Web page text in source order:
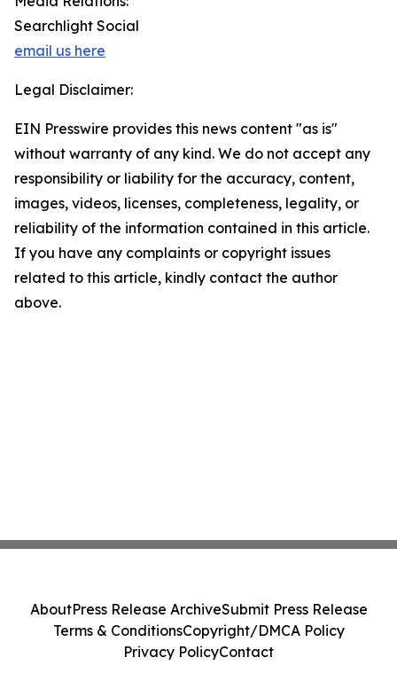
Searchlight Social
email us here
Legal Disclaimer:
EIN Presswire provides this news content "as is"
without warranty of any kind. We do not accept any
responsibility or liability for the accuracy, content,
images, videos, licenses, completeness, legality, or
reliability of the information contained in this article.
If you have any complaints or copyright issues
related to this article, kindly contact the author
above.
AboutPress Release ArchiveSubmit Press Release
Terms & ConditionsCopyright/DMCA Policy
Privacy PolicyContact